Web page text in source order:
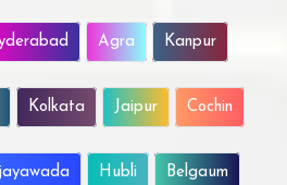
Agra Kanpur
Kolkata Jaipur Cochin
Hubli Belgaum